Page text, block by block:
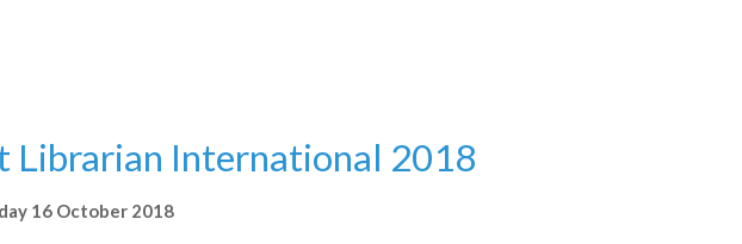
Librarian International 2018
16 October 2018